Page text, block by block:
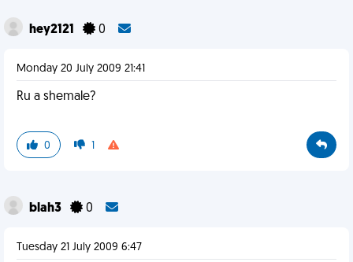
hey2121 0
Monday 20 July 2009 21:41
Ru a shemale?
0 1
blah3 0
Tuesday 21 July 2009 6:47